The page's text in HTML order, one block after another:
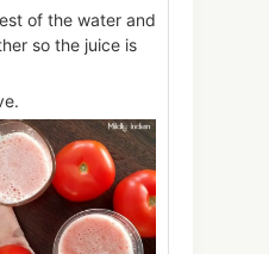
of the water and
so the juice is